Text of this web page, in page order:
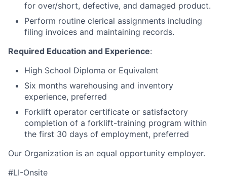
for over/short, defective, and damaged product.
Perform routine clerical assignments including
filing invoices and maintaining records.
Required Education and Experience:
High School Diploma or Equivalent
Six months warehousing and inventory
experience, preferred
Forklift operator certificate or satisfactory
completion of a forklift-training program within
the first 30 days of employment, preferred
Our Organization is an equal opportunity employer.
#LI-Onsite